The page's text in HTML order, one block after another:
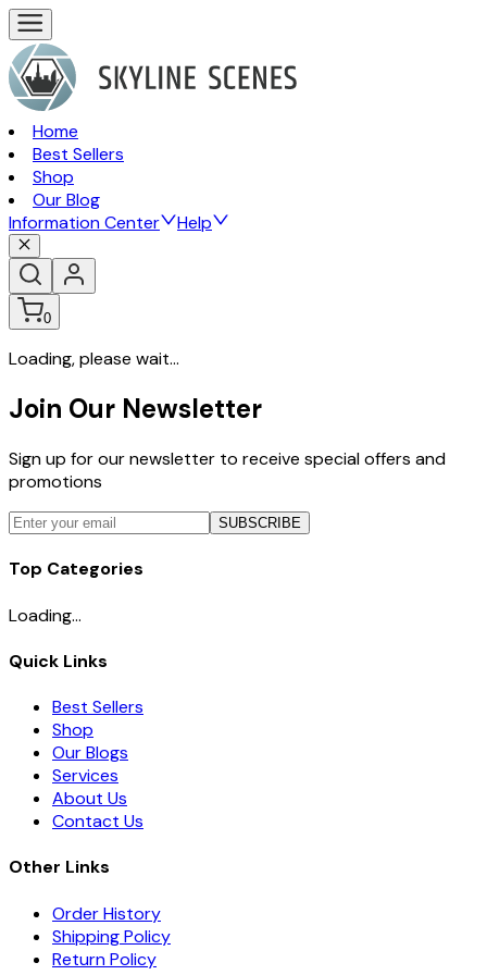
Home
Best Sellers
Shop
Our Blog
Information Center
Help
0
Loading, please wait...
Join Our Newsletter
Sign up for our newsletter to receive special offers and
promotions
SUBSCRIBE
Top Categories
Loading...
Quick Links
Best Sellers
Shop
Our Blogs
Services
About Us
Contact Us
Other Links
Order History
Shipping Policy
Return Policy